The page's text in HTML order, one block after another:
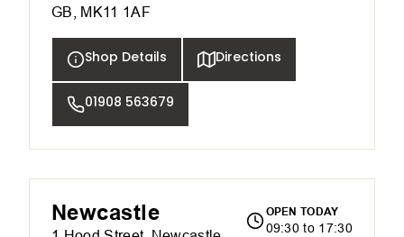
GB, MK11 1AF
Shop Details Directions
01908 563679
Newcastle OPEN TODAY
09:30 to 17:30